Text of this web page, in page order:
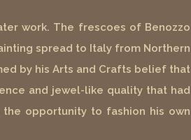
work. The frescoes of Benozzo
spread to Italy from Northern
by his Arts and Crafts belief that
and jewel-like quality that had
opportunity to fashion his own